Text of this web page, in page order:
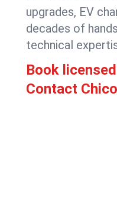
upgrades, EV
decades of
technical
Book
Contact